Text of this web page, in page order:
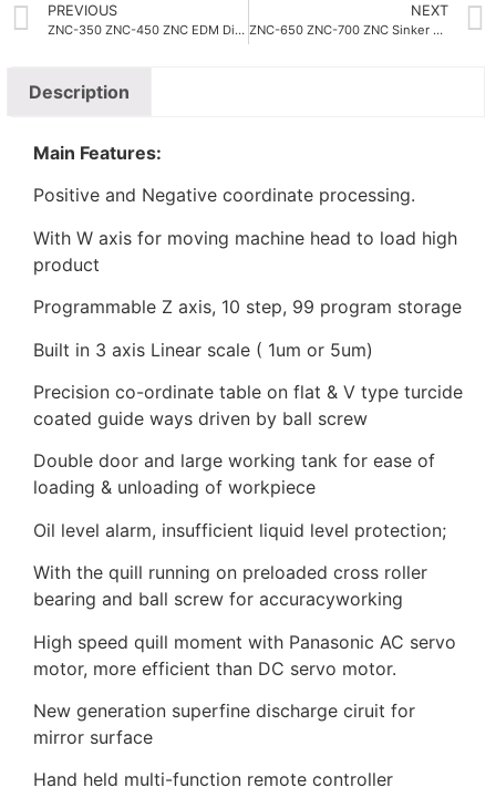
PREVIOUS
ZNC-350 ZNC-450 ZNC EDM Die Sinking Machine
NEXT
ZNC-650 ZNC-700 ZNC Sinker EDM
Description
Main Features:
Positive and Negative coordinate processing.
With W axis for moving machine head to load high
product
Programmable Z axis, 10 step, 99 program storage
Built in 3 axis Linear scale ( 1um or 5um)
Precision co-ordinate table on flat & V type turcide
coated guide ways driven by ball screw
Double door and large working tank for ease of
loading & unloading of workpiece
Oil level alarm, insufficient liquid level protection;
With the quill running on preloaded cross roller
bearing and ball screw for accuracyworking
High speed quill moment with Panasonic AC servo
motor, more efficient than DC servo motor.
New generation superfine discharge ciruit for
mirror surface
Hand held multi-function remote controller